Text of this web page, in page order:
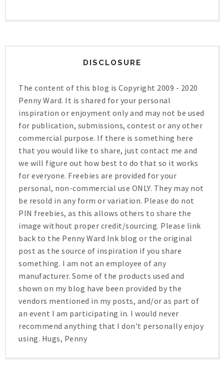
DISCLOSURE
The content of this blog is Copyright 2009 - 2020
Penny Ward. It is shared for your personal
inspiration or enjoyment only and may not be used
for publication, submissions, contest or any other
commercial purpose. If there is something here
that you would like to share, just contact me and
we will figure out how best to do that so it works
for everyone. Freebies are provided for your
personal, non-commercial use ONLY. They may not
be resold in any form or variation. Please do not
PIN freebies, as this allows others to share the
image without proper credit/sourcing. Please link
back to the Penny Ward Ink blog or the original
post as the source of inspiration if you share
something. I am not an employee of any
manufacturer. Some of the products used and
shown on my blog have been provided by the
vendors mentioned in my posts, and/or as part of
an event I am participating in. I would never
recommend anything that I don't personally enjoy
using. Hugs, Penny